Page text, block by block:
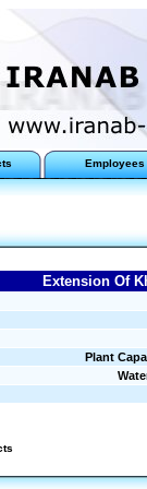
Extension Of
Plant